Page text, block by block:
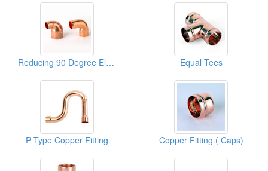
Reducing 90 Degree Elbows Equal Tees
P Type Copper Fitting Copper Fitting ( Caps)